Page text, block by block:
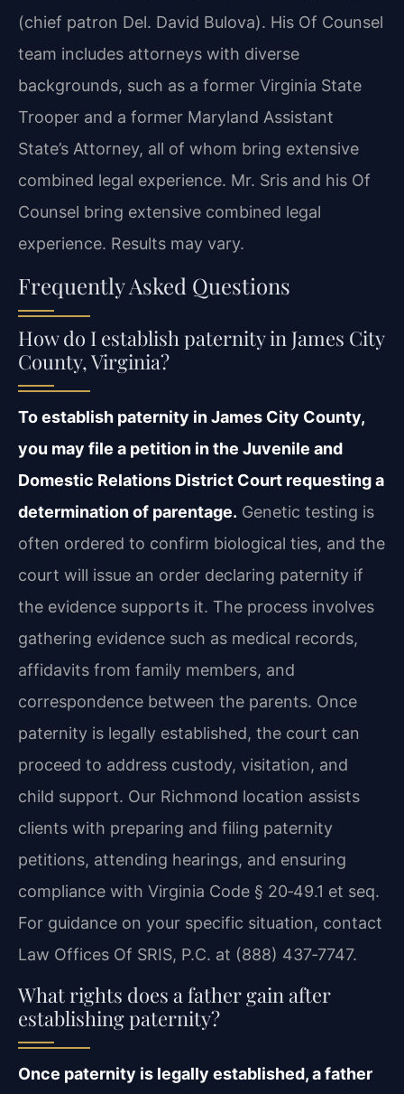
(chief patron Del. David Bulova). His Of Counsel
team includes attorneys with diverse
backgrounds, such as a former Virginia State
Trooper and a former Maryland Assistant
State’s Attorney, all of whom bring extensive
combined legal experience. Mr. Sris and his Of
Counsel bring extensive combined legal
experience. Results may vary.
Frequently Asked Questions
How do I establish paternity in James City
County, Virginia?
To establish paternity in James City County,
you may file a petition in the Juvenile and
Domestic Relations District Court requesting a
determination of parentage. Genetic testing is
often ordered to confirm biological ties, and the
court will issue an order declaring paternity if
the evidence supports it. The process involves
gathering evidence such as medical records,
affidavits from family members, and
correspondence between the parents. Once
paternity is legally established, the court can
proceed to address custody, visitation, and
child support. Our Richmond location assists
clients with preparing and filing paternity
petitions, attending hearings, and ensuring
compliance with Virginia Code § 20‑49.1 et seq.
For guidance on your specific situation, contact
Law Offices Of SRIS, P.C. at (888) 437‑7747.
What rights does a father gain after
establishing paternity?
Once paternity is legally established, a father